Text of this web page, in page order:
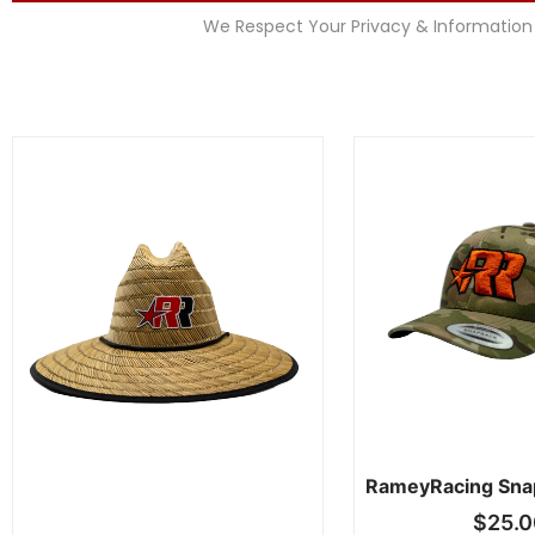
We Respect Your Privacy & Information
RameyRacing
$